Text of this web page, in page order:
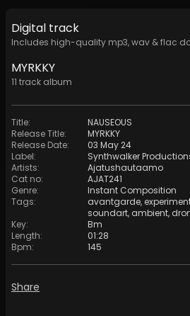
Digital track
Includes high-quality mp3, wav & flac
MYRKKY
11 track album
Title:
NAUSEOUS
Release Title:
MYRKKY
Release Date:
03 May 24
Label:
Synthwalker
Artists:
Ajatushautaamo
Cat no:
AJAT241
Genre:
Instant Composition
Tags: avantgarde,
soundart, ambient,
Key:
Bm
Length:
01:28
Bpm: 145
Share